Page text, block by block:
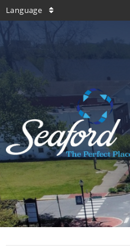
Language